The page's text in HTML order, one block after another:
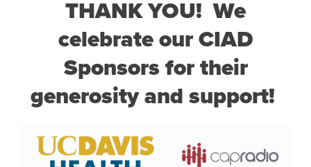
THANK YOU! We
celebrate our CIAD
Sponsors for their
generosity and support!